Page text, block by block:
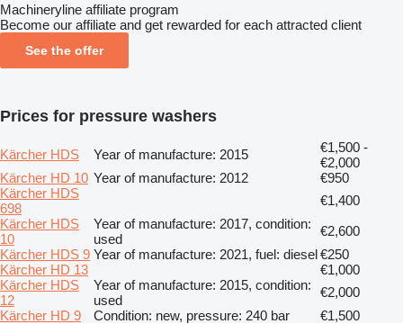
Machineryline affiliate program
Become our affiliate and get rewarded for each attracted client
See the offer
Prices for pressure washers
Kärcher HDS Year of manufacture: 2015
€1,500 -
€2,000
Kärcher HD 10 Year of manufacture: 2012
€950
Kärcher HDS
698
€1,400
Kärcher HDS
10
Year of manufacture: 2017, condition:
used
€2,600
Kärcher HDS 9 Year of manufacture: 2021, fuel: diesel€250
Kärcher HD 13
€1,000
Kärcher HDS
12
Year of manufacture: 2015, condition:
used
€2,000
Kärcher HD 9
Condition: new, pressure: 240 bar €1,500